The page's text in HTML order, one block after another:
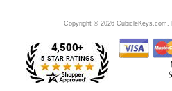
Copyright © 2026 CubicleKeys.com,